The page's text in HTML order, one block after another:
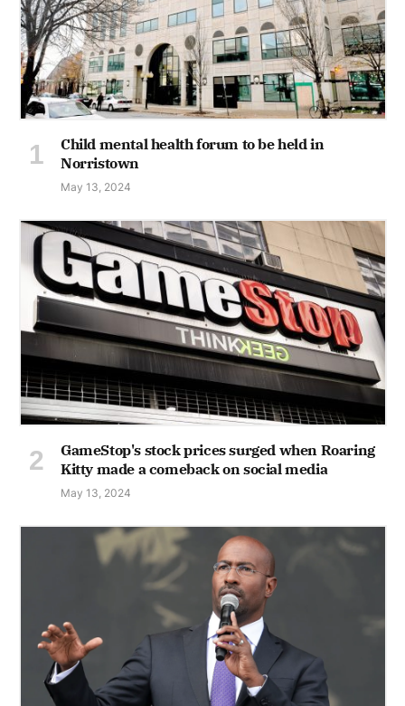
Child mental health forum to be held in
Norristown
May 13, 2024
GameStop's stock prices surged when Roaring
Kitty made a comeback on social media
May 13, 2024